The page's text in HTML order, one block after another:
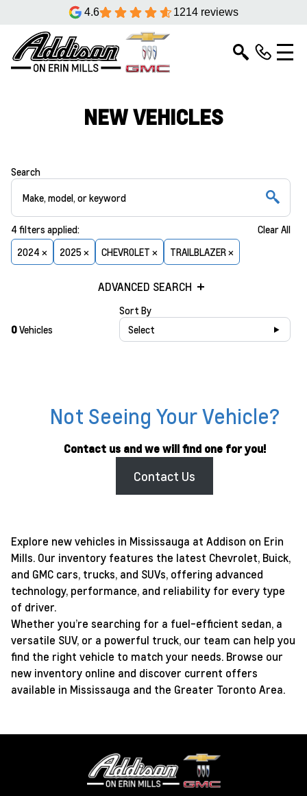
4.6 1214 reviews
NEW VEHICLES
Search
4 filters applied:
Clear All
2024 ×
2025 × CHEVROLET × TRAILBLAZER ×
ADVANCED SEARCH
0Vehicles
Sort By
Select
Not Seeing Your Vehicle?
Contact us and we will find one for you!
Contact Us
Explore new vehicles in Mississauga at Addison on Erin
Mills. Our inventory features the latest Chevrolet, Buick,
and GMC cars, trucks, and SUVs, offering advanced
technology, performance, and reliability for every type
of driver.
Whether you’re searching for a fuel-efficient sedan, a
versatile SUV, or a powerful truck, our team can help you
find the right vehicle to match your needs. Browse our
new inventory online and discover current offers
available in Mississauga and the Greater Toronto Area.